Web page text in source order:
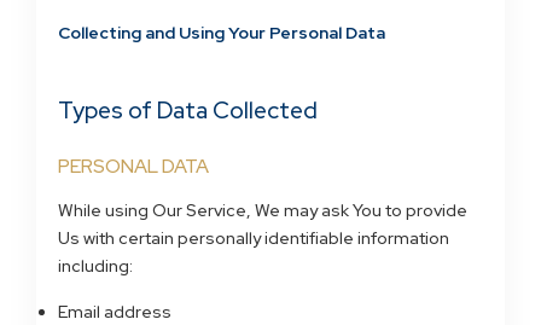
Collecting and Using Your Personal Data
Types of Data Collected
PERSONAL DATA
While using Our Service, We may ask You to provide
Us with certain personally identifiable information
including:
Email address